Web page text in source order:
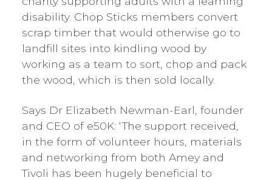
disability. Chop Sticks members convert
scrap timber that would otherwise go to
landfill sites into kindling wood by
working as a team to sort, chop and pack
the wood, which is then sold locally.
Says Dr Elizabeth Newman-Earl, founder
and CEO of e50K: ‘The support received,
in the form of volunteer hours, materials
and networking from both Amey and
Tivoli has been hugely beneficial to